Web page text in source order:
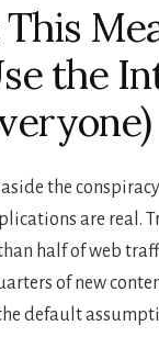
the
aside the
are real.
half of web
of new
default